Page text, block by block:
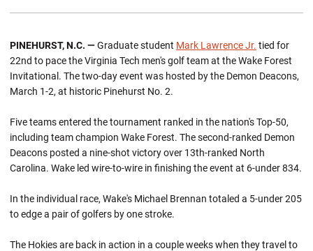
PINEHURST, N.C. —Graduate student Mark Lawrence Jr. tied for
22nd to pace the Virginia Tech men's golf team at the Wake Forest
Invitational. The two-day event was hosted by the Demon Deacons,
March 1-2, at historic Pinehurst No. 2.
Five teams entered the tournament ranked in the nation's Top-50,
including team champion Wake Forest. The second-ranked Demon
Deacons posted a nine-shot victory over 13th-ranked North
Carolina. Wake led wire-to-wire in finishing the event at 6-under 834.
In the individual race, Wake's Michael Brennan totaled a 5-under 205
to edge a pair of golfers by one stroke.
The Hokies are back in action in a couple weeks when they travel to